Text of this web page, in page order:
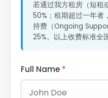
若通过我方租房（短租
50%；租期超过一年者
持费（Ongoing
25%。以上收费标准全
Full Name *